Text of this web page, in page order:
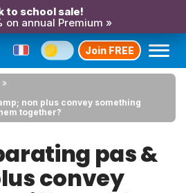
to school sale!
on annual Premium »
Join FREE
non plus convey something
together?
pas &
convey